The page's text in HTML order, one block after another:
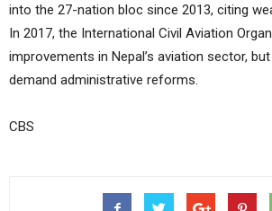
into the 27-nation bloc since 2013, citing
In 2017, the International Civil Aviation
improvements in Nepal’s aviation sector,
demand administrative reforms.
CBS